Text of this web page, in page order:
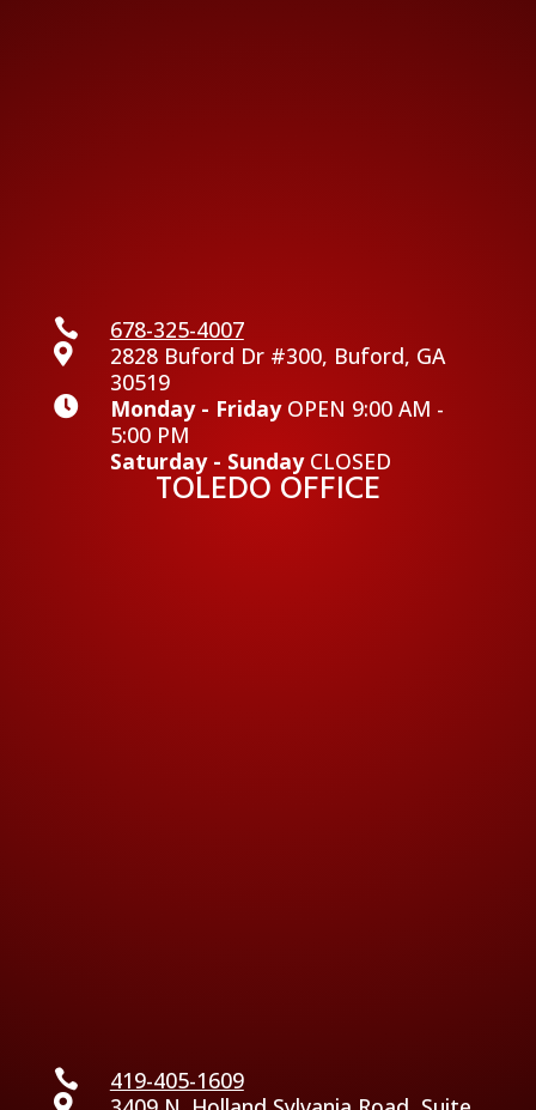
 678-325-4007

2828 Buford Dr #300, Buford, GA
30519
 Monday - FridayOPEN 9:00 AM -
5:00 PM
Saturday - SundayCLOSED
TOLEDO OFFICE
 419-405-1609
